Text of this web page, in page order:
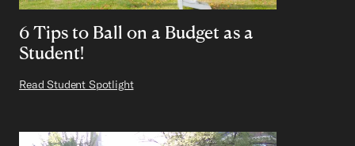
6 Tips to Ball on a Budget as a
Student!
Read Student Spotlight